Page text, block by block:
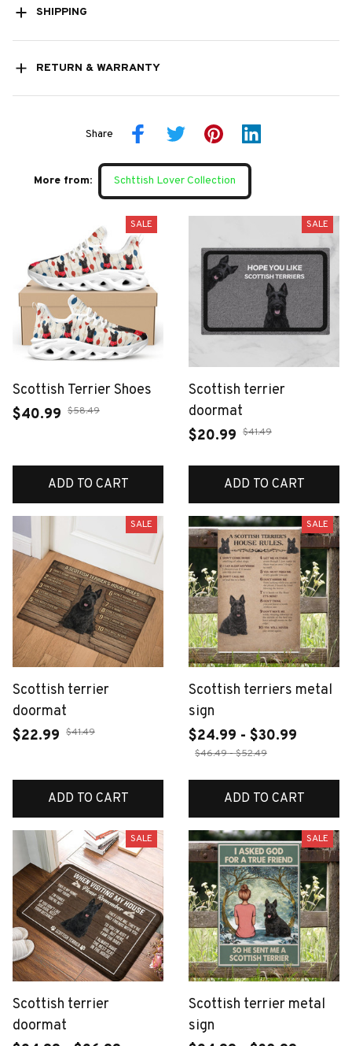
SHIPPING
RETURN & WARRANTY
Share
More from: Schttish Lover Collection
SALE
Scottish Terrier Shoes
$40.99 $58.49
ADD TO CART
SALE
Scottish terrier
doormat
$20.99 $41.49
ADD TO CART
SALE
Scottish terrier
doormat
$22.99 $41.49
ADD TO CART
SALE
Scottish terriers metal
sign
$24.99 - $30.99
$46.49 - $52.49
ADD TO CART
SALE
Scottish terrier
doormat
SALE
Scottish terrier metal
sign